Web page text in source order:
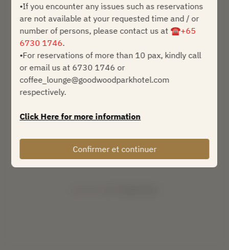
2 Utilisateurs
dim. 9 août
Sélectionnez une heure
Trouver une table
ou
Afficher plus d'expériences
•If you encounter any issues such as reservations
are not available at your requested time and / or
number of persons, please contact us at ☎+65
6730 1746.
•For reservations of more than 10 pax, kindly call
or email us at 6730 1746 or
coffee_lounge@goodwoodparkhotel.com
respectively.
Click Here for more information
Confirmer et continuer